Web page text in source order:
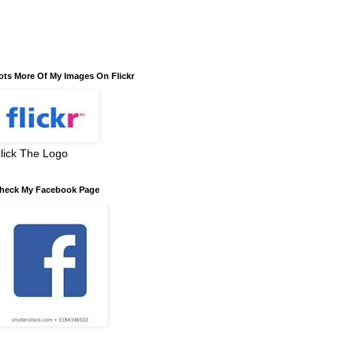
More Of My Images On Flickr
The Logo
My Facebook Page